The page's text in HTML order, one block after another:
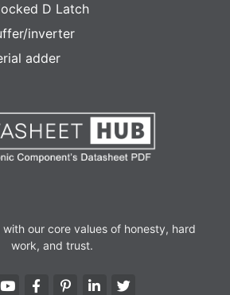
D Latch
inverter
adder
our core values of honesty, hard
work, and trust.